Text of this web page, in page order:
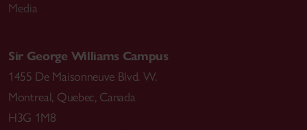
Media
Sir George Williams Campus
1455 De Maisonneuve Blvd. W.
Montreal, Quebec, Canada
H3G 1M8